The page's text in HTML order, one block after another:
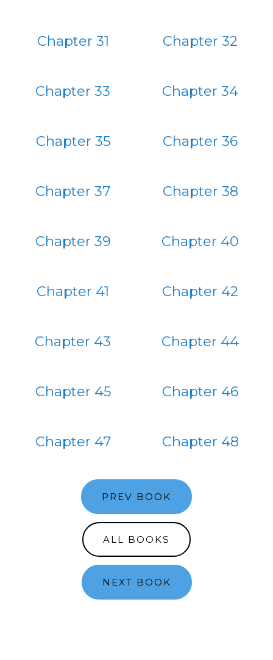
Chapter 31 Chapter 32
Chapter 33 Chapter 34
Chapter 35 Chapter 36
Chapter 37 Chapter 38
Chapter 39 Chapter 40
Chapter 41 Chapter 42
Chapter 43 Chapter 44
Chapter 45 Chapter 46
Chapter 47 Chapter 48
PREV BOOK
ALL BOOKS
NEXT BOOK